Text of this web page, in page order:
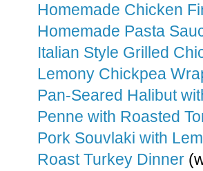
Homemade Chicken
Homemade Pasta
Italian Style Grilled
Lemony Chickpea
Pan-Seared Halibut
Penne with Roasted
Pork Souvlaki with
Roast Turkey Dinner